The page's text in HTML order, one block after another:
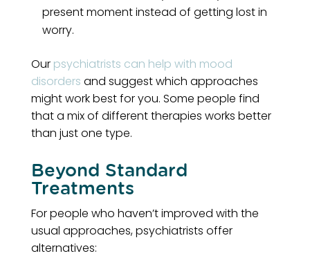
present moment instead of getting lost in
worry.
Our psychiatrists can help with mood
disorders and suggest which approaches
might work best for you. Some people find
that a mix of different therapies works better
than just one type.
Beyond Standard
Treatments
For people who haven’t improved with the
usual approaches, psychiatrists offer
alternatives: